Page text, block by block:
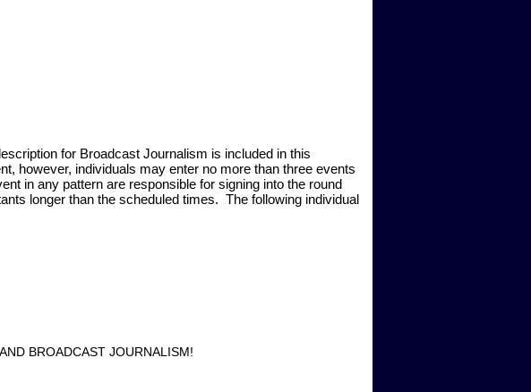
for Broadcast Journalism is included in this
however, individuals may enter no more than three events
in any pattern are responsible for signing into the round
longer than the scheduled times. The following individual
BROADCAST JOURNALISM!